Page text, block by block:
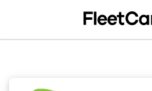
primary
main
primary